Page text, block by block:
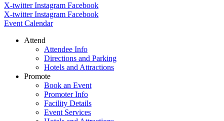
X-twitter Instagram Facebook
X-twitter Instagram Facebook
Event Calendar
Attend
Attendee Info
Directions and Parking
Hotels and Attractions
Promote
Book an Event
Promoter Info
Facility Details
Event Services